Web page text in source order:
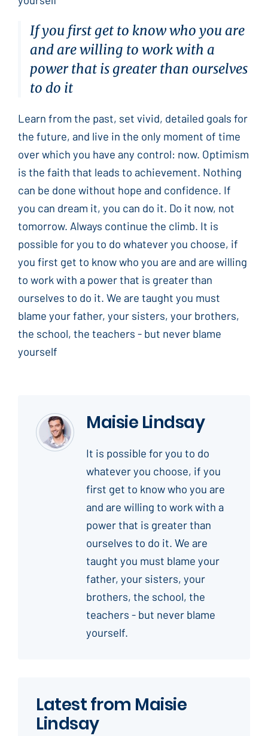
If you first get to know who you are
and are willing to work with a
power that is greater than ourselves
to do it
Learn from the past, set vivid, detailed goals for
the future, and live in the only moment of time
over which you have any control: now. Optimism
is the faith that leads to achievement. Nothing
can be done without hope and confidence. If
you can dream it, you can do it. Do it now, not
tomorrow. Always continue the climb. It is
possible for you to do whatever you choose, if
you first get to know who you are and are willing
to work with a power that is greater than
ourselves to do it. We are taught you must
blame your father, your sisters, your brothers,
the school, the teachers - but never blame
yourself
Maisie Lindsay
It is possible for you to do
whatever you choose, if you
first get to know who you are
and are willing to work with a
power that is greater than
ourselves to do it. We are
taught you must blame your
father, your sisters, your
brothers, the school, the
teachers - but never blame
yourself.
Latest from Maisie
Lindsay